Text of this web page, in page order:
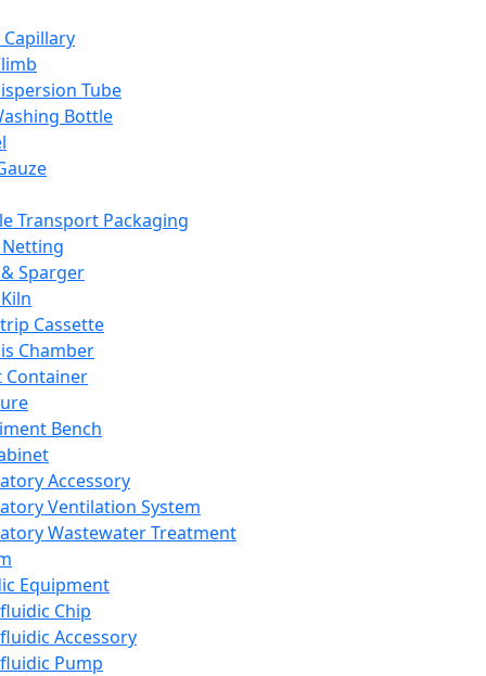
Tube
Bottle
Transport Packaging
Sparger
Cassette
Chamber
Container
Bench
Accessory
Ventilation System
Wastewater Treatment
Equipment
Chip
Accessory
Pump